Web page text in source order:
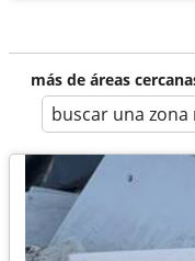
más de áreas
buscar una zona